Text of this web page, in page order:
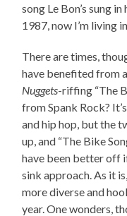
song Le Bon’s sung
1987, now I’m living
There are times,
have benefited from
Nuggets-riffing “The
from Spank Rock?
and hip hop, but the
up, and “The Bike
have been better off
sink approach. As it is,
more diverse and
year. One wonders,